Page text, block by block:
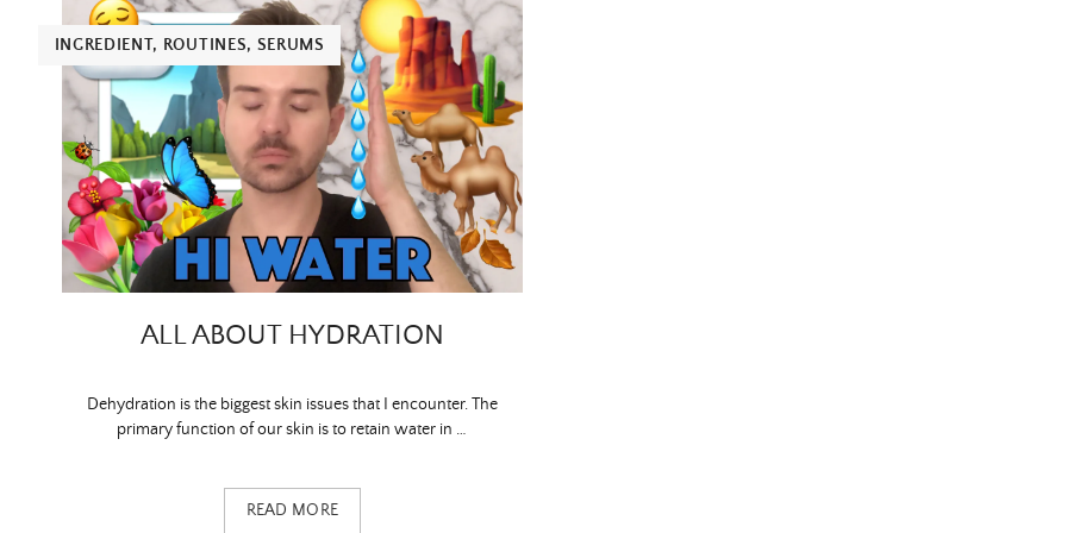
INGREDIENT, ROUTINES, SERUMS
ALL ABOUT HYDRATION
Dehydration is the biggest skin issues that I encounter. The
primary function of our skin is to retain water in …
READ MORE